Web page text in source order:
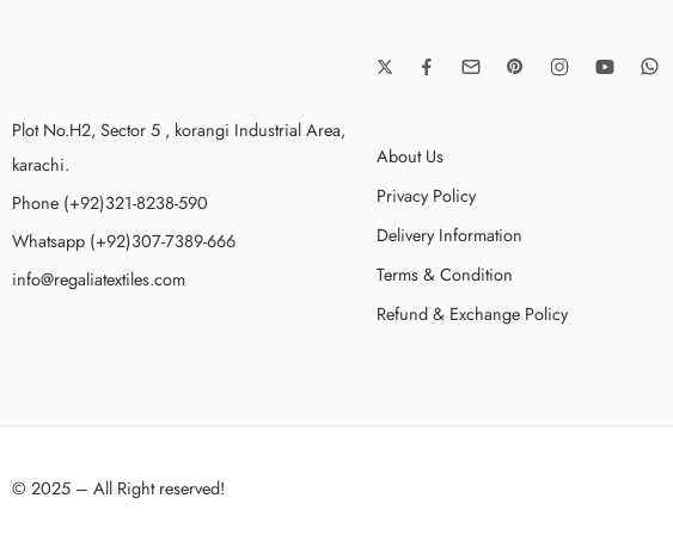
Plot No.H2, Sector 5 , korangi Industrial Area,
karachi.
Phone (+92)321-8238-590
Whatsapp (+92)307-7389-666
info@regaliatextiles.com
About Us
Privacy Policy
Delivery Information
Terms & Condition
Refund & Exchange Policy
© 2025 – All Right reserved!